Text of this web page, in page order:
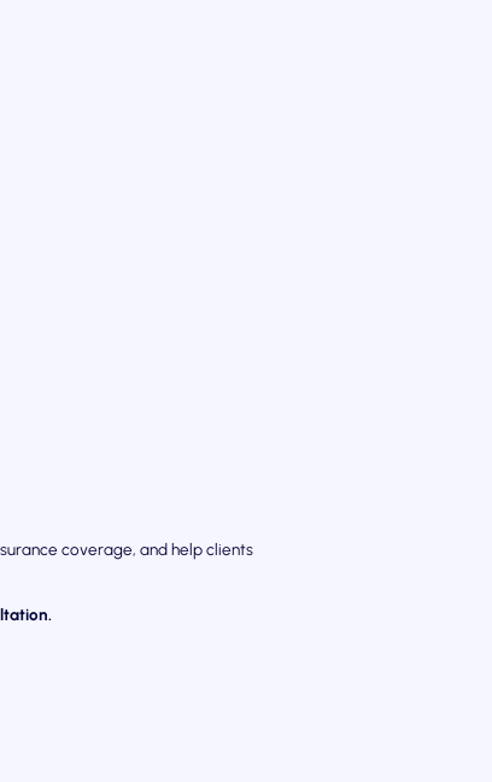
coverage, and help clients